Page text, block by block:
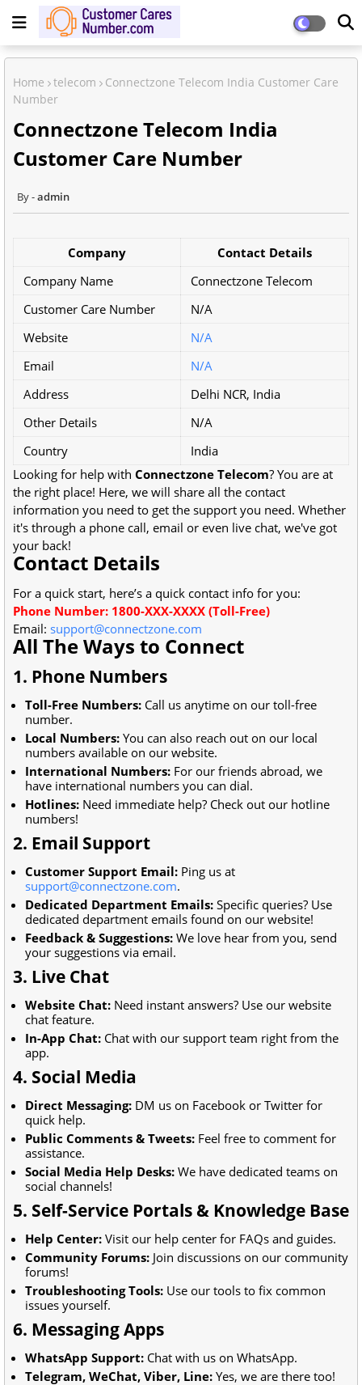
Home telecom
Connectzone Telecom India Customer Care
Number
Connectzone Telecom India
Customer Care Number
admin
Company
Contact Details
Company Name
Connectzone Telecom
Customer Care Number
N/A
Website
N/A
Email
N/A
Address
Delhi NCR, India
Other Details
N/A
Country
India
Looking for help with Connectzone Telecom? You are at
the right place! Here, we will share all the contact
information you need to get the support you need. Whether
it's through a phone call, email or even live chat, we've got
your back!
Contact Details
For a quick start, here’s a quick contact info for you:
Phone Number: 1800-XXX-XXXX (Toll-Free)
Email: support@connectzone.com
All The Ways to Connect
1. Phone Numbers
Toll-Free Numbers: Call us anytime on our toll-free
number.
Local Numbers: You can also reach out on our local
numbers available on our website.
International Numbers: For our friends abroad, we
have international numbers you can dial.
Hotlines: Need immediate help? Check out our hotline
numbers!
2. Email Support
Customer Support Email: Ping us at
support@connectzone.com.
Dedicated Department Emails: Specific queries? Use
dedicated department emails found on our website!
Feedback & Suggestions: We love hear from you, send
your suggestions via email.
3. Live Chat
Website Chat: Need instant answers? Use our website
chat feature.
In-App Chat: Chat with our support team right from the
app.
4. Social Media
Direct Messaging: DM us on Facebook or Twitter for
quick help.
Public Comments & Tweets: Feel free to comment for
assistance.
Social Media Help Desks: We have dedicated teams on
social channels!
5. Self-Service Portals & Knowledge Base
Help Center: Visit our help center for FAQs and guides.
Community Forums: Join discussions on our community
forums!
Troubleshooting Tools: Use our tools to fix common
issues yourself.
6. Messaging Apps
WhatsApp Support: Chat with us on WhatsApp.
Telegram, WeChat, Viber, Line: Yes, we are there too!